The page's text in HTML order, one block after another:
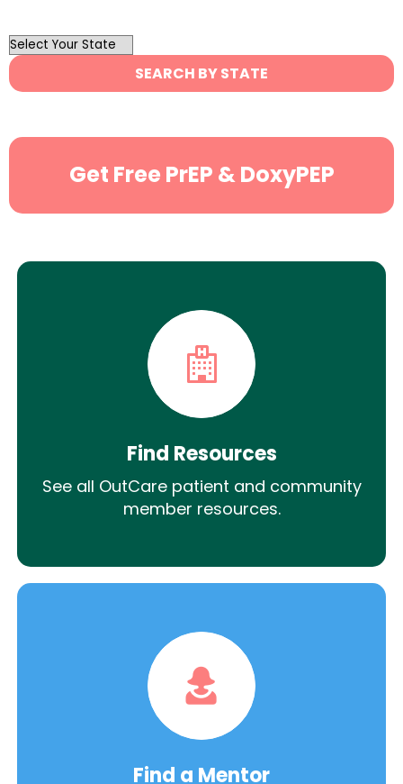
OutList
State
Search
SEARCH BY STATE
Get Free PrEP & DoxyPEP
Find Resources
See all OutCare patient and community
member resources.
Find a Mentor